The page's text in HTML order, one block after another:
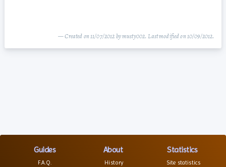
— Created on 11/07/2012 by musty002. Last modified on 10/09/2012.
Guides
F.A.Q.
About
History
Statistics
Site statistics